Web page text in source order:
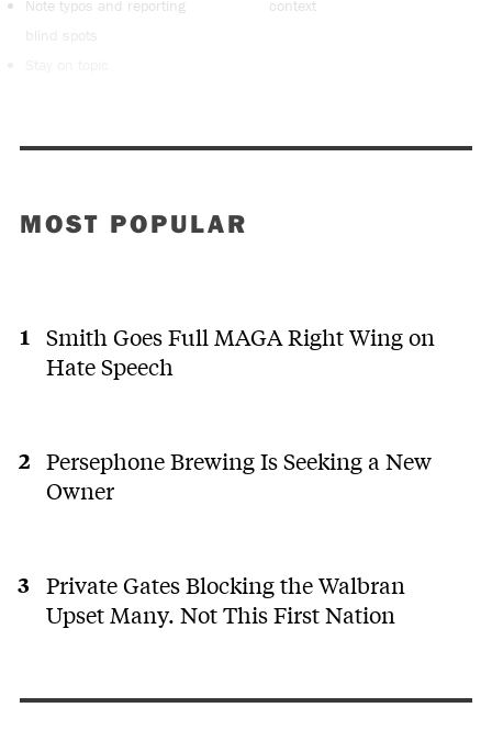
Note typos and reporting
blind spots
context
MOST POPULAR
Smith Goes Full MAGA Right Wing on
Hate Speech
Persephone Brewing Is Seeking a New
Owner
Private Gates Blocking the Walbran
Upset Many. Not This First Nation